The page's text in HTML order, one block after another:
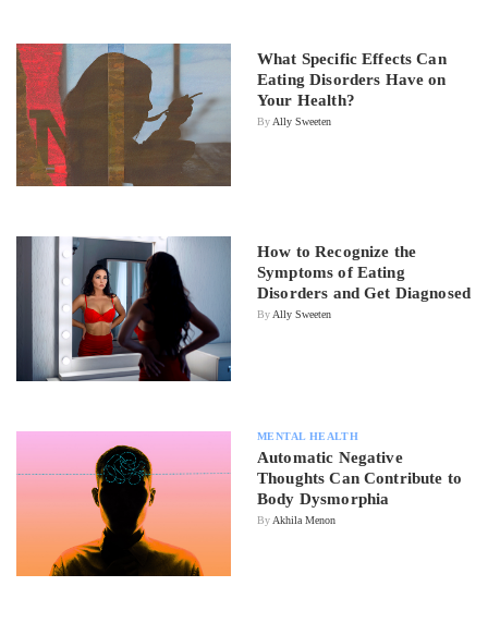
What Specific Effects Can
Eating Disorders Have on
Your Health?
By Ally Sweeten
How to Recognize the
Symptoms of Eating
Disorders and Get Diagnosed
By Ally Sweeten
MENTAL HEALTH
Automatic Negative
Thoughts Can Contribute to
Body Dysmorphia
By Akhila Menon